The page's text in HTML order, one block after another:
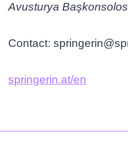
Avusturya
Contact:
springerin.at/en